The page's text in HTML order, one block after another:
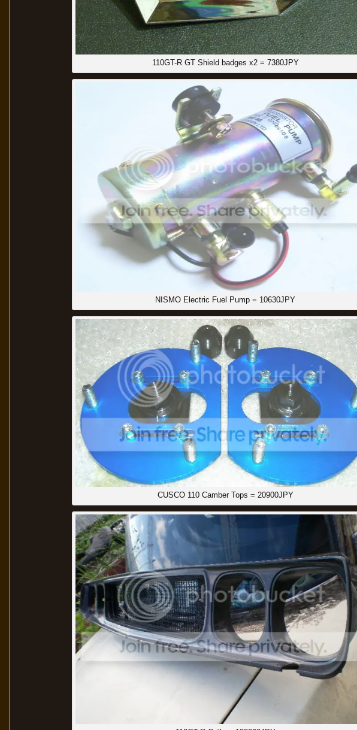
110GT-R GT Shield badges x2 = 7380JPY
NISMO Electric Fuel Pump = 10630JPY
CUSCO 110 Camber Tops = 20900JPY